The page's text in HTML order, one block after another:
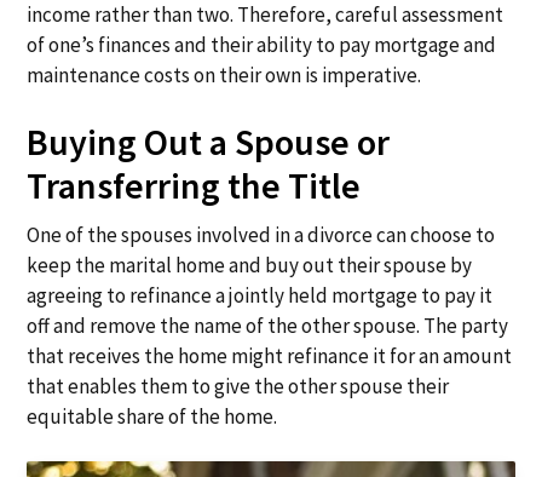
income rather than two. Therefore, careful assessment
of one’s finances and their ability to pay mortgage and
maintenance costs on their own is imperative.
Buying Out a Spouse or
Transferring the Title
One of the spouses involved in a divorce can choose to
keep the marital home and buy out their spouse by
agreeing to refinance a jointly held mortgage to pay it
off and remove the name of the other spouse. The party
that receives the home might refinance it for an amount
that enables them to give the other spouse their
equitable share of the home.